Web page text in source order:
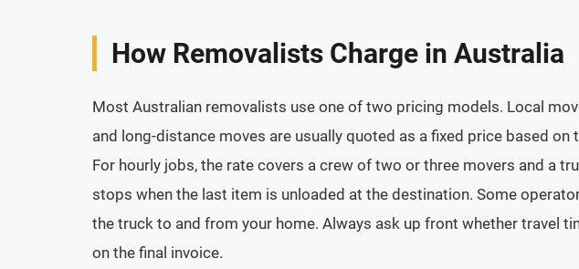
How Removalists Charge in Australia
Most Australian removalists use one of two pricing models. Local
and long-distance moves are usually quoted as a fixed price based
For hourly jobs, the rate covers a crew of two or three movers and a
stops when the last item is unloaded at the destination. Some
the truck to and from your home. Always ask up front whether travel
on the final invoice.